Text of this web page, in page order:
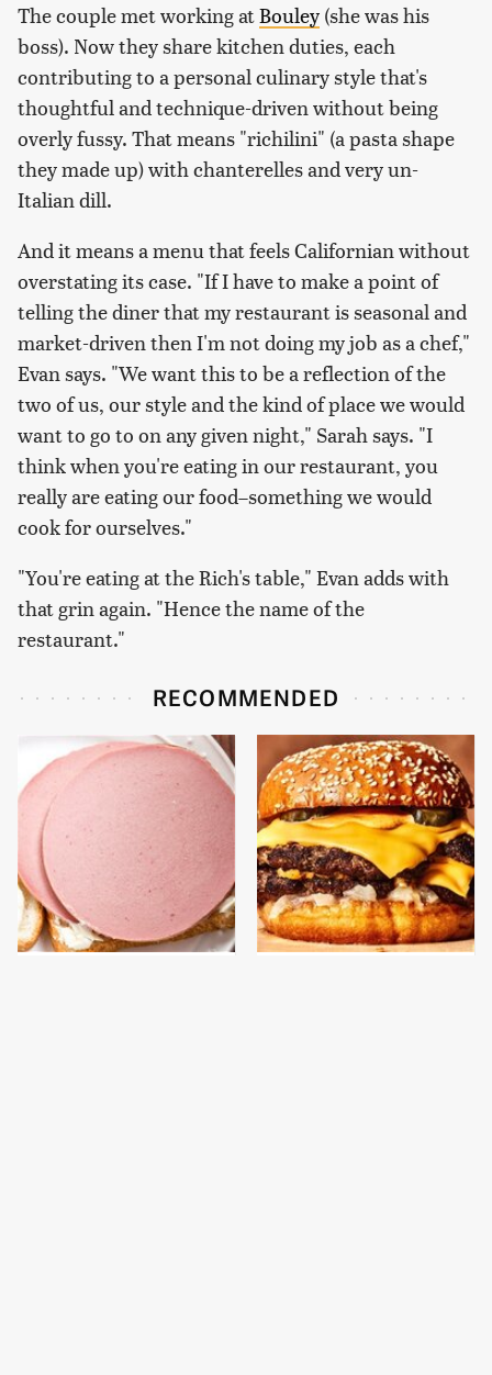
The couple met working atBouley (she was his
boss). Now they share kitchen duties, each
contributing to a personal culinary style that's
thoughtful and technique-driven without being
overly fussy. That means "richilini" (a pasta shape
they made up) with chanterelles and very un-
Italian dill.
And it means a menu that feels Californian without
overstating its case. "If I have to make a point of
telling the diner that my restaurant is seasonal and
market-driven then I'm not doing my job as a chef,"
Evan says. "We want this to be a reflection of the
two of us, our style and the kind of place we would
want to go to on any given night," Sarah says. "I
think when you're eating in our restaurant, you
really are eating our food–something we would
cook for ourselves."
"You're eating at the Rich's table," Evan adds with
that grin again. "Hence the name of the
restaurant."
RECOMMENDED